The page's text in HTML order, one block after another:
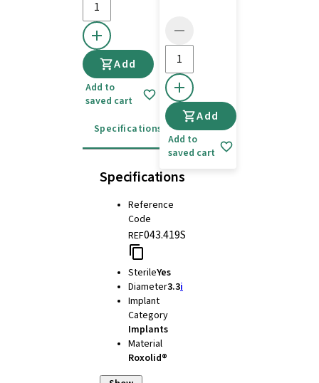
Add
Add to
saved cart
Specifications
Instructions for use
Specifications
Reference
Code
REF043.419S
SterileYes
Diameter3.3i
Implant
Category
Implants
Material
Roxolid®
Add
Add to
saved cart